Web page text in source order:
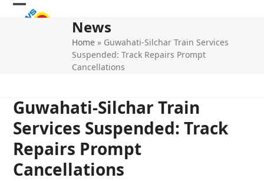
Skip
Open
Close
News
Home » Guwahati-Silchar Train Services
Suspended: Track Repairs Prompt
Cancellations
Guwahati-Silchar Train
Services Suspended: Track
Repairs Prompt
Cancellations